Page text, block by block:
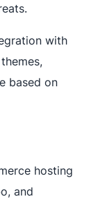
with
based on
hosting
and